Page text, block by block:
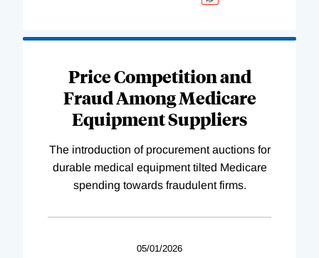
Price Competition and
Fraud Among Medicare
Equipment Suppliers
The introduction of procurement auctions for
durable medical equipment tilted Medicare
spending towards fraudulent firms.
05/01/2026